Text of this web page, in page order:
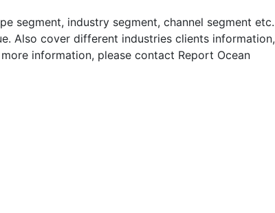
segment, industry segment, channel segment etc.
Also cover different industries clients information,
information, please contact Report Ocean